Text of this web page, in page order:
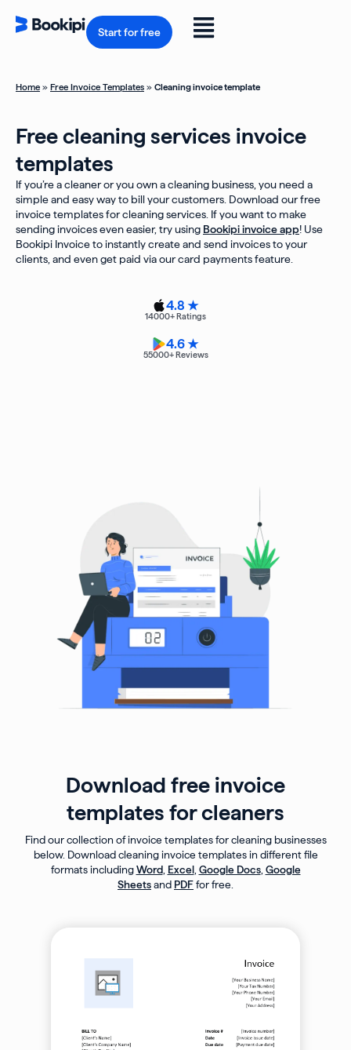
content
Flyout
Menu
Start for free
Home » Free Invoice Templates » Cleaning invoice template
Free cleaning services invoice
templates
If you’re a cleaner or you own a cleaning business, you need a
simple and easy way to bill your customers. Download our free
invoice templates for cleaning services. If you want to make
sending invoices even easier, try using Bookipi invoice app! Use
Bookipi Invoice to instantly create and send invoices to your
clients, and even get paid via our card payments feature.
4.8 ★
14000+ Ratings
4.6 ★
55000+ Reviews
Download free invoice
templates for cleaners
Find our collection of invoice templates for cleaning businesses
below. Download cleaning invoice templates in different file
formats includingWord, Excel, Google Docs, Google
Sheetsand PDFfor free.